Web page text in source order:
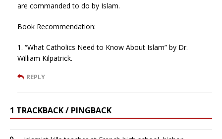
are commanded to do by Islam.
Book Recommendation:
1. “What Catholics Need to Know About Islam” by Dr.
William Kilpatrick.
REPLY
1 TRACKBACK / PINGBACK